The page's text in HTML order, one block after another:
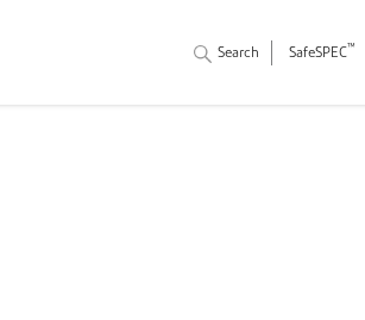
Search SafeSPEC™